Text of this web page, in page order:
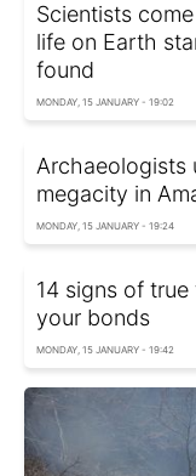
Scientists
life on Earth
found
MONDAY, 15 JANUARY - 19:02
Archaeologists
megacity in
MONDAY, 15 JANUARY - 19:24
14 signs of
your bonds
MONDAY, 15 JANUARY - 19:42